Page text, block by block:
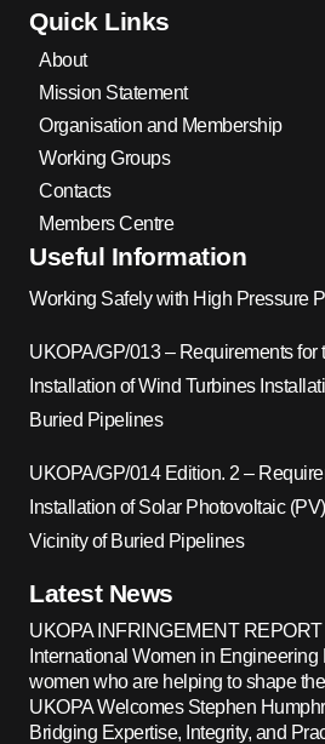
Quick Links
About
Mission Statement
Organisation and Membership
Working Groups
Contacts
Members Centre
Useful Information
Working Safely with High Pressure
UKOPA/GP/013 – Requirements for
Installation of Wind Turbines
Buried Pipelines
UKOPA/GP/014 Edition. 2 –
Installation of Solar Photovoltaic
Vicinity of Buried Pipelines
Latest News
UKOPA INFRINGEMENT
International Women in
women who are helping to shape
UKOPA Welcomes Stephen
Bridging Expertise, Integrity, and